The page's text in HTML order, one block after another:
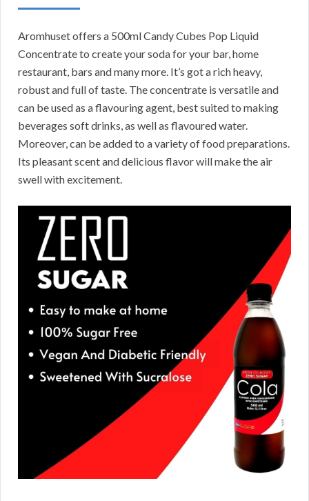
Aromhuset offers a 500ml Candy Cubes Pop Liquid
Concentrate to create your soda for your bar, home
restaurant, bars and many more. It’s got a rich heavy,
robust and full of taste. The concentrate is versatile and
can be used as a flavouring agent, best suited to making
beverages soft drinks, as well as flavoured water.
Moreover, can be added to a variety of food preparations.
Its pleasant scent and delicious flavor will make the air
swell with excitement.